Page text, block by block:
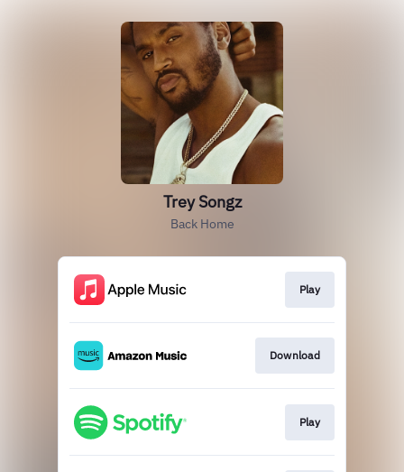
Trey Songz
Back Home
Play
Download
Play